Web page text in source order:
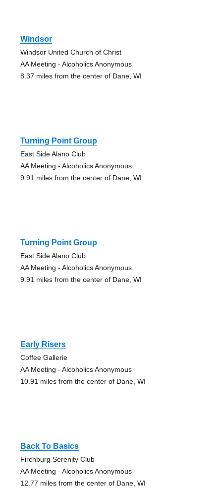
Windsor
Windsor United Church of Christ
AA Meeting - Alcoholics Anonymous
8.37 miles from the center of Dane, WI
Turning Point Group
East Side Alano Club
AA Meeting - Alcoholics Anonymous
9.91 miles from the center of Dane, WI
Turning Point Group
East Side Alano Club
AA Meeting - Alcoholics Anonymous
9.91 miles from the center of Dane, WI
Early Risers
Coffee Gallerie
AA Meeting - Alcoholics Anonymous
10.91 miles from the center of Dane, WI
Back To Basics
Firchburg Serenity Club
AA Meeting - Alcoholics Anonymous
12.77 miles from the center of Dane, WI